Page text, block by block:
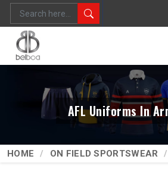
AFL Uniforms In
HOME ON FIELD SPORTSWEAR